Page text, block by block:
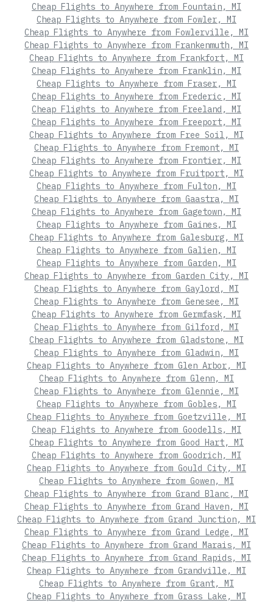
Cheap Flights to Anywhere from Fountain, MI
Cheap Flights to Anywhere from Fowler, MI
Cheap Flights to Anywhere from Fowlerville, MI
Cheap Flights to Anywhere from Frankenmuth, MI
Cheap Flights to Anywhere from Frankfort, MI
Cheap Flights to Anywhere from Franklin, MI
Cheap Flights to Anywhere from Fraser, MI
Cheap Flights to Anywhere from Frederic, MI
Cheap Flights to Anywhere from Freeland, MI
Cheap Flights to Anywhere from Freeport, MI
Cheap Flights to Anywhere from Free Soil, MI
Cheap Flights to Anywhere from Fremont, MI
Cheap Flights to Anywhere from Frontier, MI
Cheap Flights to Anywhere from Fruitport, MI
Cheap Flights to Anywhere from Fulton, MI
Cheap Flights to Anywhere from Gaastra, MI
Cheap Flights to Anywhere from Gagetown, MI
Cheap Flights to Anywhere from Gaines, MI
Cheap Flights to Anywhere from Galesburg, MI
Cheap Flights to Anywhere from Galien, MI
Cheap Flights to Anywhere from Garden, MI
Cheap Flights to Anywhere from Garden City, MI
Cheap Flights to Anywhere from Gaylord, MI
Cheap Flights to Anywhere from Genesee, MI
Cheap Flights to Anywhere from Germfask, MI
Cheap Flights to Anywhere from Gilford, MI
Cheap Flights to Anywhere from Gladstone, MI
Cheap Flights to Anywhere from Gladwin, MI
Cheap Flights to Anywhere from Glen Arbor, MI
Cheap Flights to Anywhere from Glenn, MI
Cheap Flights to Anywhere from Glennie, MI
Cheap Flights to Anywhere from Gobles, MI
Cheap Flights to Anywhere from Goetzville, MI
Cheap Flights to Anywhere from Goodells, MI
Cheap Flights to Anywhere from Good Hart, MI
Cheap Flights to Anywhere from Goodrich, MI
Cheap Flights to Anywhere from Gould City, MI
Cheap Flights to Anywhere from Gowen, MI
Cheap Flights to Anywhere from Grand Blanc, MI
Cheap Flights to Anywhere from Grand Haven, MI
Cheap Flights to Anywhere from Grand Junction, MI
Cheap Flights to Anywhere from Grand Ledge, MI
Cheap Flights to Anywhere from Grand Marais, MI
Cheap Flights to Anywhere from Grand Rapids, MI
Cheap Flights to Anywhere from Grandville, MI
Cheap Flights to Anywhere from Grant, MI
Cheap Flights to Anywhere from Grass Lake, MI